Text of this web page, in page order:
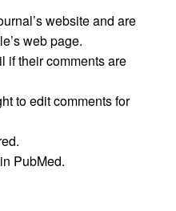
website and are
web page.
if their comments are
to edit comments for
PubMed.